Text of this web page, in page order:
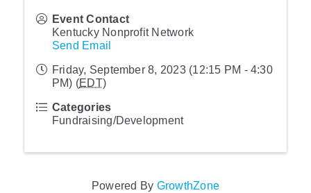
Event Contact
Kentucky Nonprofit Network
Send Email
Friday, September 8, 2023 (12:15 PM - 4:30
PM) (EDT)
Categories
Fundraising/Development
Powered By GrowthZone